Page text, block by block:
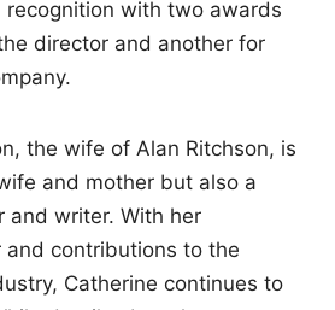
recognition with two awards
director and another for
the wife of Alan Ritchson, is
and mother but also a
and writer. With her
and contributions to the
Catherine continues to